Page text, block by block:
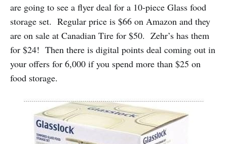
are going to see a flyer deal for a 10-piece Glass food
storage set. Regular price is $66 on Amazon and they
are on sale at Canadian Tire for $50. Zehr’s has them
for $24! Then there is digital points deal coming out in
your offers for 6,000 if you spend more than $25 on
food storage.